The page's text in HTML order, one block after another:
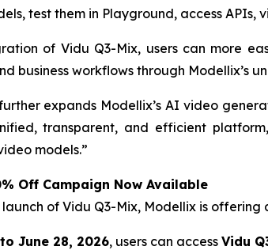
test them in Playground, access
of Vidu Q3-Mix, users can more
business workflows through Modellix’s
expands Modellix’s AI video
transparent, and efficient
models.”
Off Campaign Now Available
launch of Vidu Q3-Mix, Modellix is
June 28, 2026, users can access Vidu